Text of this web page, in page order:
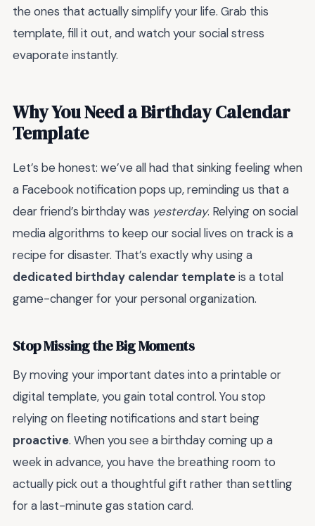
the ones that actually simplify your life. Grab this
template, fill it out, and watch your social stress
evaporate instantly.
Why You Need a Birthday Calendar
Template
Let’s be honest: we’ve all had that sinking feeling when
a Facebook notification pops up, reminding us that a
dear friend’s birthday was yesterday. Relying on social
media algorithms to keep our social lives on track is a
recipe for disaster. That’s exactly why using a
dedicated birthday calendar templateis a total
game-changer for your personal organization.
Stop Missing the Big Moments
By moving your important dates into a printable or
digital template, you gain total control. You stop
relying on fleeting notifications and start being
proactive. When you see a birthday coming up a
week in advance, you have the breathing room to
actually pick out a thoughtful gift rather than settling
for a last-minute gas station card.